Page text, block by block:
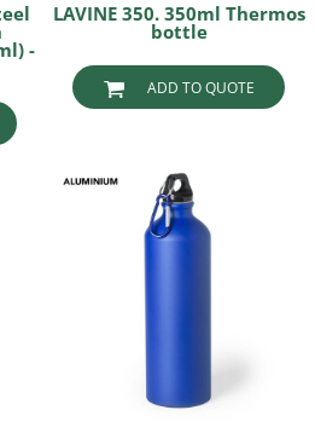
-
LAVINE 350. 350ml Thermos
bottle
ADD TO QUOTE